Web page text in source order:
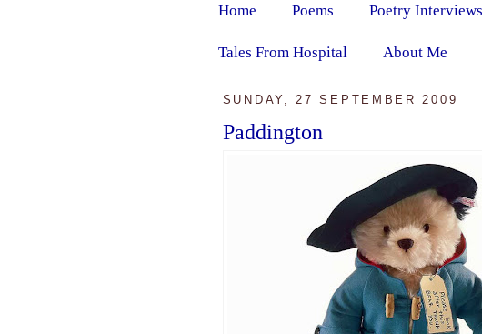
Home Poems Poetry Interviews
Tales From Hospital About Me
SUNDAY, 27 SEPTEMBER 2009
Paddington